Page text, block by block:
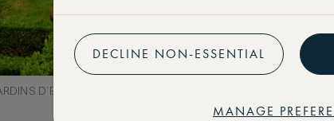
D’EYRIGNAC, FRANCE
DECLINE NON-ESSENTIAL
MANAGE